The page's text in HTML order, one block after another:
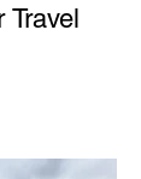
Travel